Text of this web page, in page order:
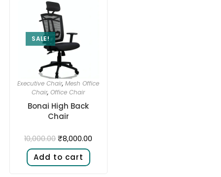
SALE!
Executive Chair,Mesh Office
Chair,Office Chair
Bonai High Back
Chair
10,000.00 ₹8,000.00
Add to cart